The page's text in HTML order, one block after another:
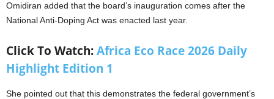
Omidiran added that the board’s inauguration comes after the
National Anti-Doping Act was enacted last year.
Click To Watch:Africa Eco Race 2026 Daily
Highlight Edition 1
She pointed out that this demonstrates the federal government’s